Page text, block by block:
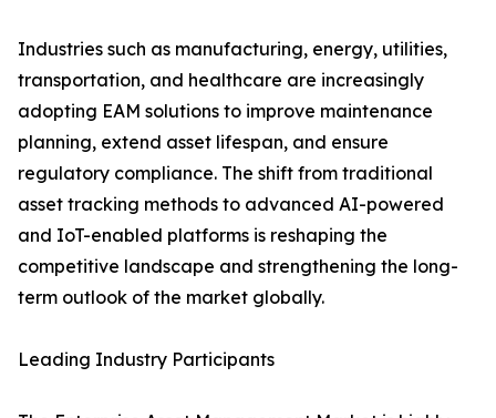
Industries such as manufacturing, energy, utilities,
transportation, and healthcare are increasingly
adopting EAM solutions to improve maintenance
planning, extend asset lifespan, and ensure
regulatory compliance. The shift from traditional
asset tracking methods to advanced AI-powered
and IoT-enabled platforms is reshaping the
competitive landscape and strengthening the long-
term outlook of the market globally.
Leading Industry Participants